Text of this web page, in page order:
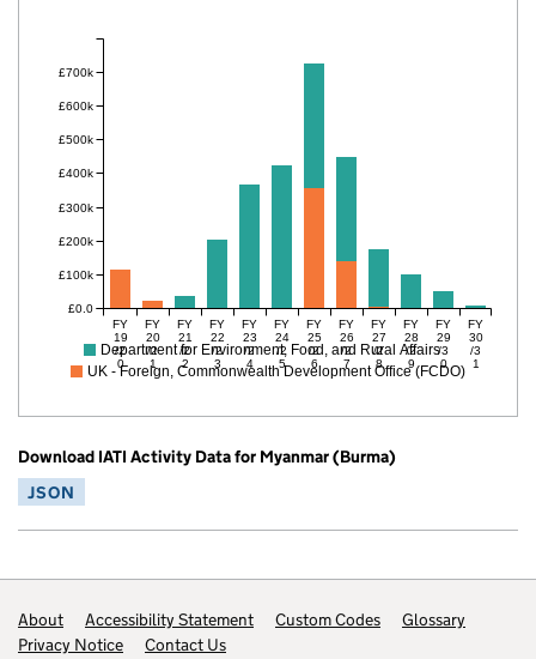
FY
19
/2
0
FY
20
/2
1
FY
21
/2
2
FY
22
/2
3
FY
23
/2
4
FY
24
/2
5
FY
25
/2
6
FY
26
/2
7
FY
27
/2
8
FY
28
/2
9
FY
29
/3
0
FY
30
/3
1
£0.0
£100k
£200k
£300k
£400k
£500k
£600k
£700k
Department for Environment, Food, and Rural Affairs
UK - Foreign, Commonwealth Development Office (FCDO)
Download IATI Activity Data for Myanmar (Burma)
JSON
Footer links
About Accessibility Statement Custom Codes
Glossary
Privacy Notice
Contact Us